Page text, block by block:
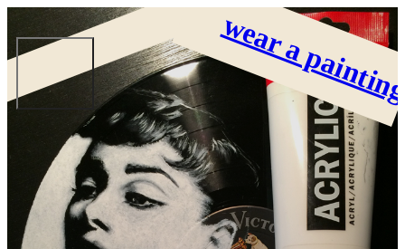
wear a